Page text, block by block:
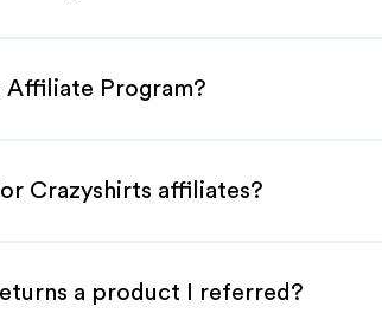
Affiliate Program?
Crazyshirts affiliates?
a product I referred?